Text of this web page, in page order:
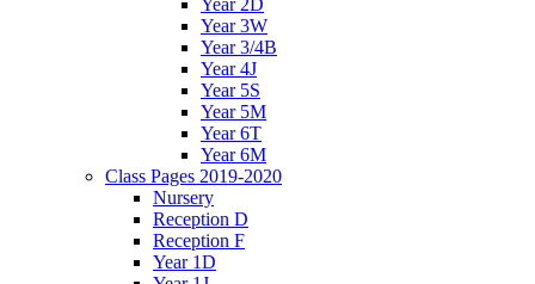
Year 3W
Year 3/4B
Year 4J
Year 5S
Year 5M
Year 6T
Year 6M
Class Pages 2019-2020
Nursery
Reception D
Reception F
Year 1D